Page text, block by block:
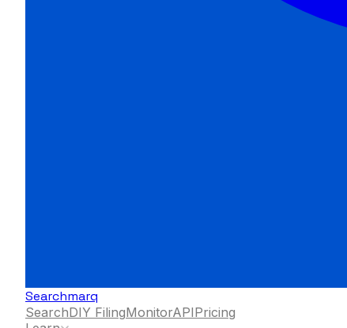
Searchmarq
SearchDIY FilingMonitorAPIPricing